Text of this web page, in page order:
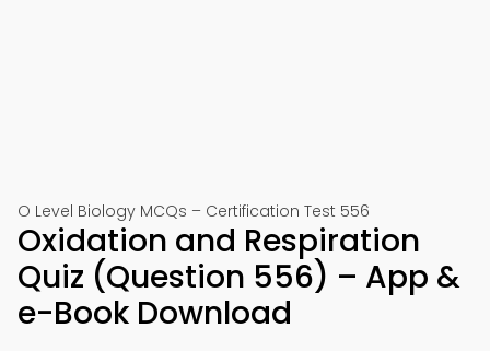
O Level Biology MCQs – Certification Test 556
Oxidation and Respiration
Quiz (Question 556) – App &
e-Book Download